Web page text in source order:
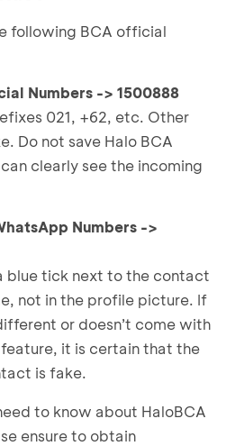
following BCA official
Numbers -> 1500888
021, +62, etc. Other
Do not save Halo BCA
clearly see the incoming
Numbers ->
blue tick next to the contact
not in the profile picture. If
or doesn’t come with
it is certain that the
is fake.
to know about HaloBCA
ensure to obtain